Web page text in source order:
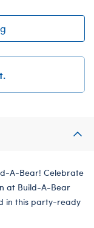
A-Bear! Celebrate
at Build-A-Bear
in this party-ready